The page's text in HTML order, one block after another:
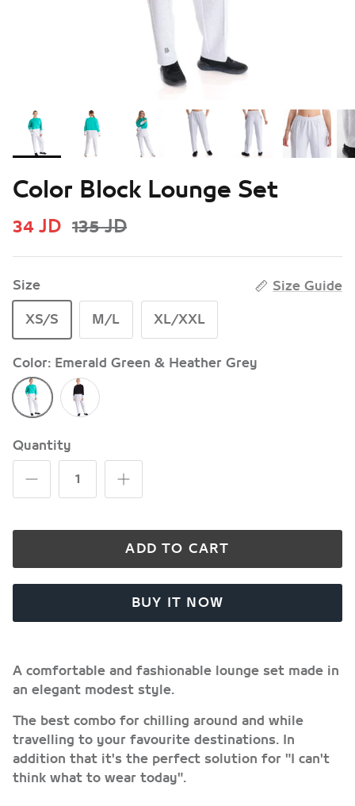
Color Block Lounge Set
34 JD 135 JD
Size
Size Guide
XS/S
M/L XL/XXL
Color Emerald Green & Heather Grey
Emerald
Green
Heather
Grey
Black
&
Grey
Quantity
ADD TO CART
BUY IT NOW
A comfortable and fashionable lounge set made in
an elegant modest style.
The best combo for chilling around and while
travelling to your favourite destinations. In
addition that it's the perfect solution for "I can't
think what to wear today".